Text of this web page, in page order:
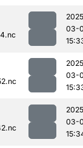
03-
03-
03-